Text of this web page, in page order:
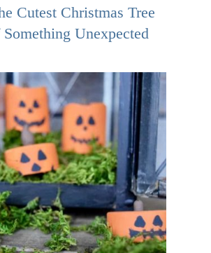
Cutest Christmas Tree
Unexpected